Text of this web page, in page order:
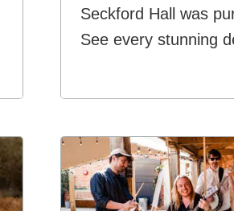
Seckford Hall was
See every stunning